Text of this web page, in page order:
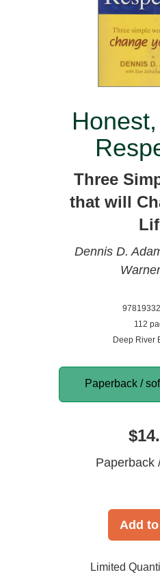
Three
that will
Dennis D.
112
Deep River
Paperback /
Paperback
Add
Limited